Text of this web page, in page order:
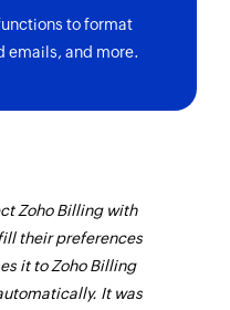
to format
emails, and more.
Zoho Billing with
their preferences
it to Zoho Billing
It was